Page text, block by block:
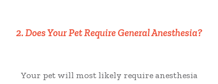
2. Does Your Pet Require General Anesthesia?
Your pet will most likely require anesthesia